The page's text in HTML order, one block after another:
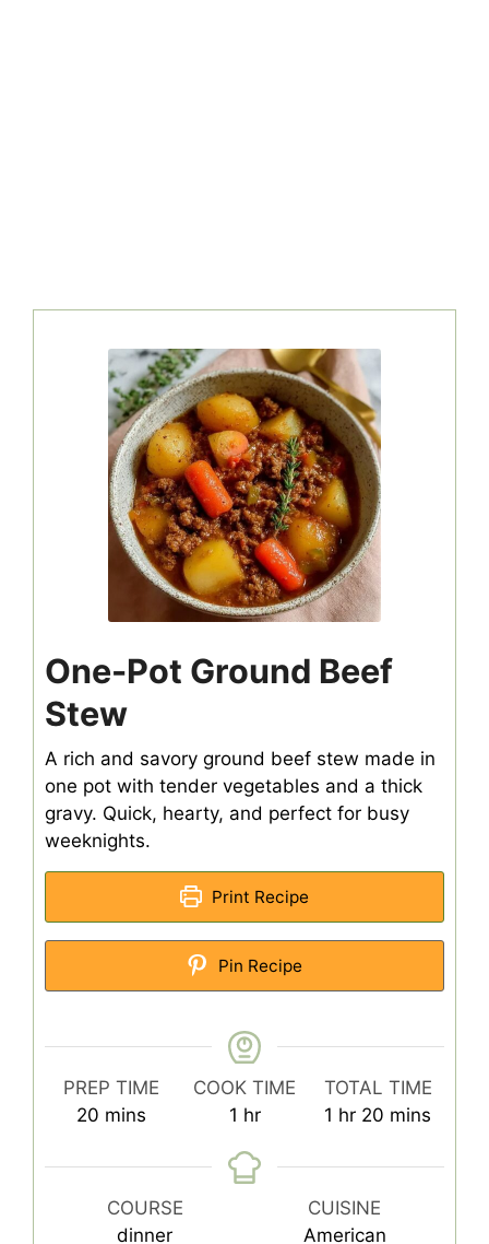
One-Pot Ground Beef
Stew
A rich and savory ground beef stew made in
one pot with tender vegetables and a thick
gravy. Quick, hearty, and perfect for busy
weeknights.
Print Recipe
Pin Recipe
PREP TIME
20 minutes
mins
COOK TIME
1 hour
hr
TOTAL TIME
1 hour
hr 20 minutes
mins
COURSE
dinner
CUISINE
American